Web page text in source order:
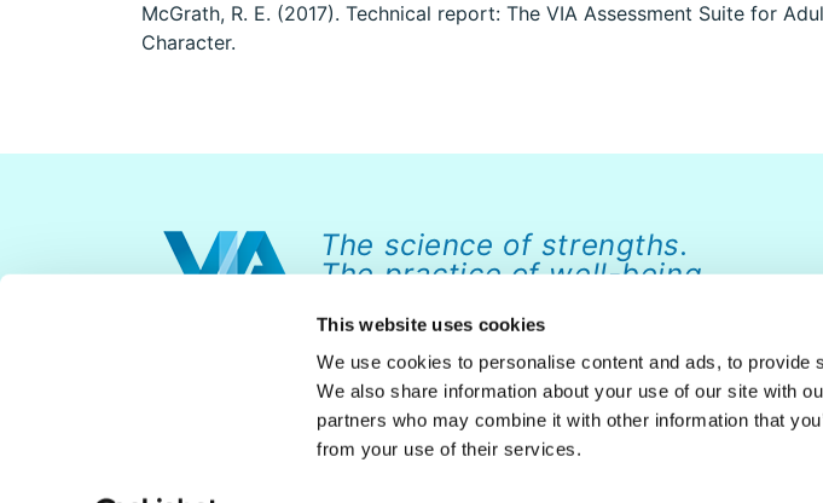
This website uses cookies
We use cookies to personalise content and ads, to
We also share information about your use of our site with
partners who may combine it with other information that
from your use of their services.
McGrath, R. E. (2017). Technical report: The VIA Assessment Suite for
Character.
The science of strengths.
The practice of well-being.
ABOUT NEWS